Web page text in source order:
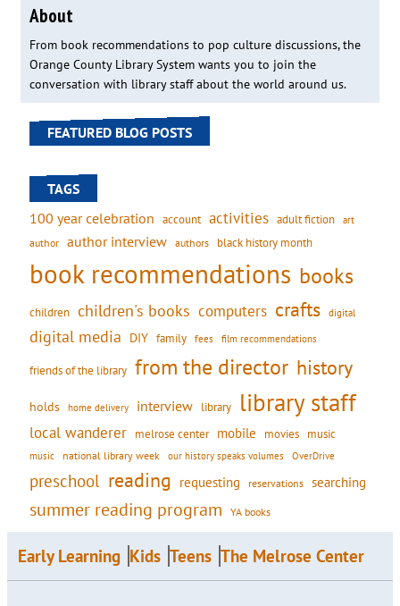
About
From book recommendations to pop culture discussions, the
Orange County Library System wants you to join the
conversation with library staff about the world around us.
FEATURED BLOG POSTS
TAGS
100 year celebration account activities adult fiction art
author author interview authors black history month
book recommendations books
children children's books computers crafts digital
digital media DIY family fees film recommendations
friends of the library from the director history
holds home delivery interview library library staff
local wanderer melrose center mobile movies music
music national library week our history speaks volumes OverDrive
preschool reading requesting reservations searching
summer reading program YA books
Early Learning Kids Teens The Melrose Center